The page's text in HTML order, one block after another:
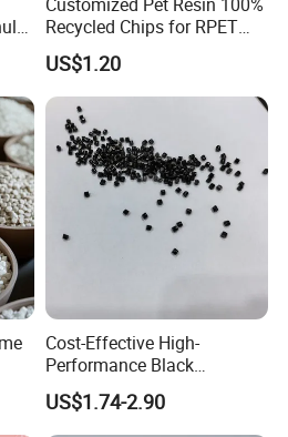
Recycled Chips for RPET
Filament Grade with ISO
Certification
US$1.20
Cost-Effective High-
Performance Black
Masterbatch for Home
Textile
US$1.74-2.90